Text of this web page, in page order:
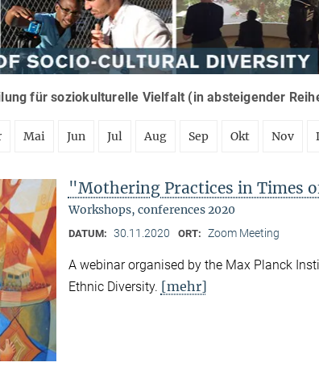
für soziokulturelle Vielfalt (in absteigender
Mai Jun Jul Aug Sep Okt Nov
"Mothering Practices in Times
Workshops, conferences 2020
DATUM: 30.11.2020 ORT: Zoom Meeting
A webinar organised by the Max Planck
Ethnic Diversity. [mehr]